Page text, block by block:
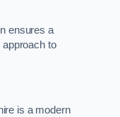
ensures a
to
is a modern